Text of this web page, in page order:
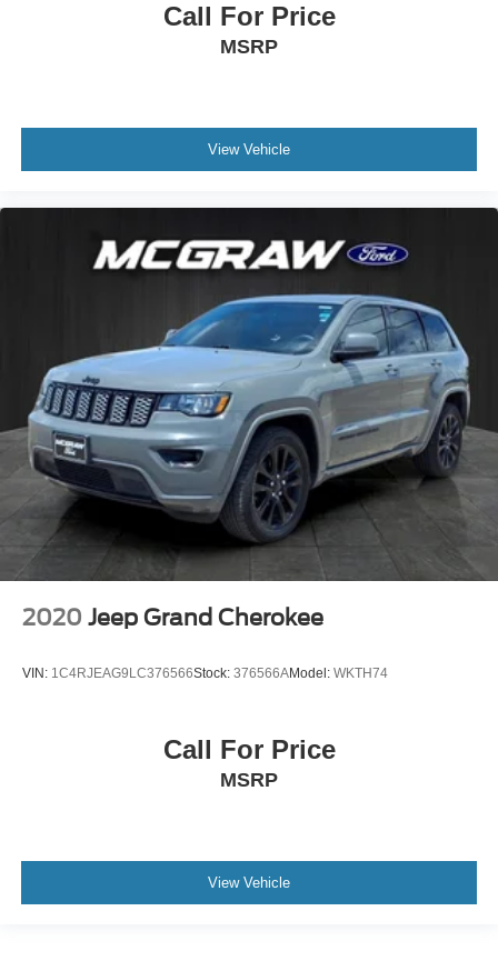
Call For Price
MSRP
View Vehicle
2020 Jeep Grand Cherokee
VIN: 1C4RJEAG9LC376566Stock: 376566AModel: WKTH74
Call For Price
MSRP
View Vehicle